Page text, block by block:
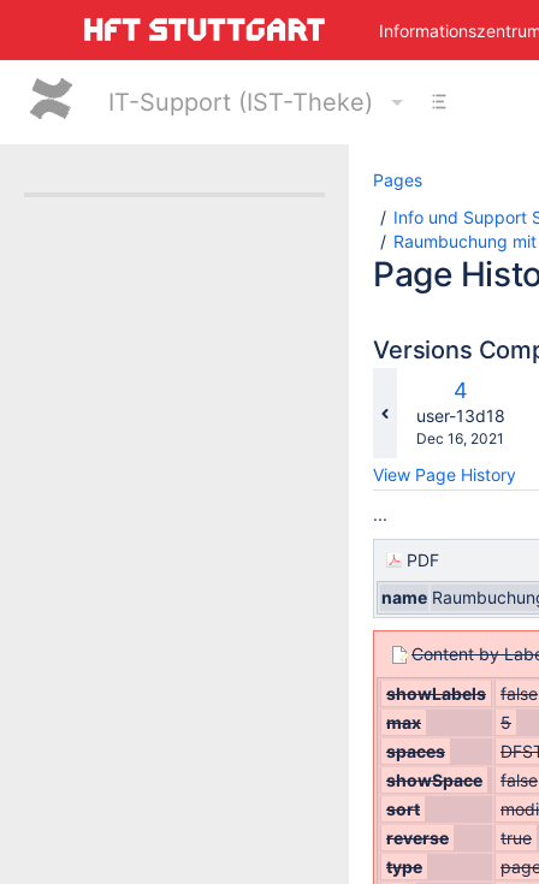
main
content
assistive.skiplink.to.breadcrumbs
IT-Support (IST-Theke)
Pages
Info und Support
Raumbuchung
Page
Versions
Old
Version
4
user-13d18
Saved
Dec 16, 2021
View Page History
...
PDF
name
Content by
showLabels
false
max
5
spaces
showSpace
false
sort
reverse
true
type